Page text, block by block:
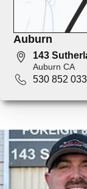
Auburn
143
Auburn CA
530 852